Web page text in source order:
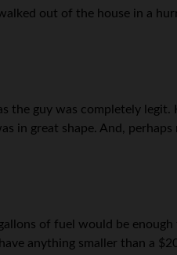
out of the house in a
the guy was completely
in great shape. And,
of fuel would be
anything smaller than a